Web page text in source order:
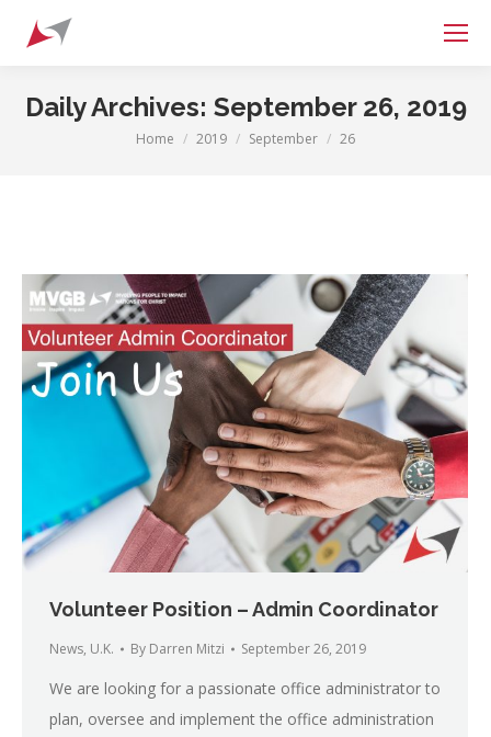
Search:
Daily Archives: September 26, 2019
You are here:
Home 2019 September 26
Volunteer Position – Admin Coordinator
News, U.K. By Darren Mitzi September 26, 2019
We are looking for a passionate office administrator to
plan, oversee and implement the office administration